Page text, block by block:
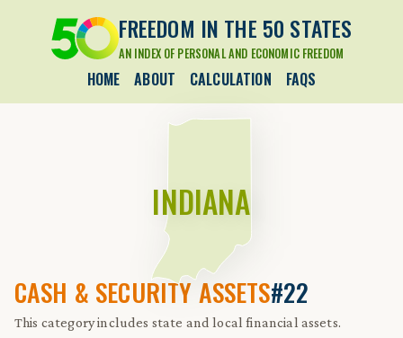
FREEDOM IN THE 50 STATES
AN INDEX OF PERSONAL AND ECONOMIC FREEDOM
HOME ABOUT CALCULATION FAQS
INDIANA
CASH & SECURITY ASSETS#22
This category includes state and local financial assets.